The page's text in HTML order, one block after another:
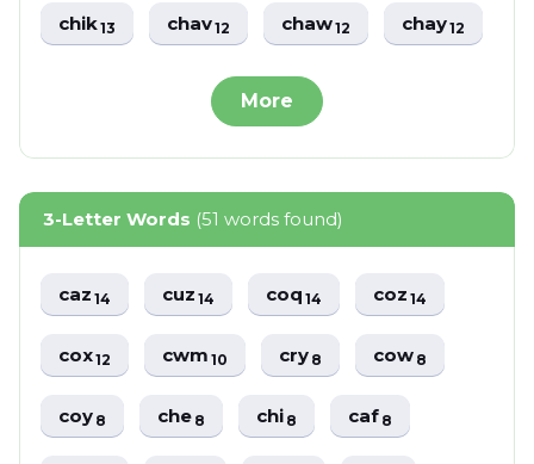
chik13 chav12 chaw12 chay12
More
3-Letter Words (51 words found)
caz14 cuz14 coq14 coz14
cox12 cwm10 cry8 cow8
coy8 che8 chi8 caf8